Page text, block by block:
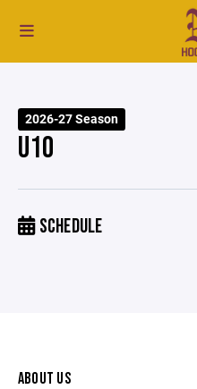
2026-27 Season
U10
SCHEDULE
ABOUT US